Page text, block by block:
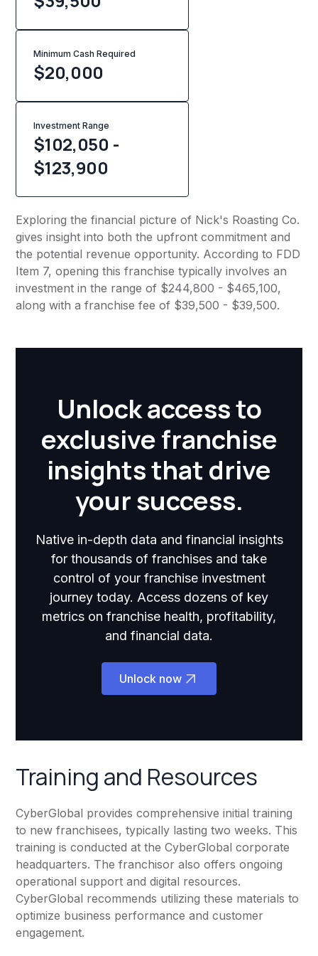
Minimum Cash Required
$20,000
Investment Range
$102,050 -
$123,900
Exploring the financial picture of Nick's Roasting Co.
gives insight into both the upfront commitment and
the potential revenue opportunity. According to FDD
Item 7, opening this franchise typically involves an
investment in the range of $244,800 - $465,100,
along with a franchise fee of $39,500 - $39,500.
Unlock access to
exclusive franchise
insights that drive
your success.
Native in-depth data and financial insights
for thousands of franchises and take
control of your franchise investment
journey today. Access dozens of key
metrics on franchise health, profitability,
and financial data.
Unlock now
Training and Resources
CyberGlobal provides comprehensive initial training
to new franchisees, typically lasting two weeks. This
training is conducted at the CyberGlobal corporate
headquarters. The franchisor also offers ongoing
operational support and digital resources.
CyberGlobal recommends utilizing these materials to
optimize business performance and customer
engagement.